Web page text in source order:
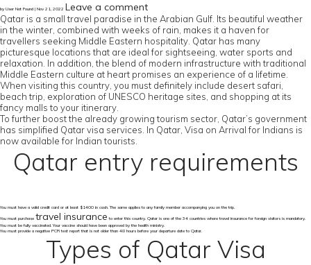
by User Not Found | Nov 21, 2022 Leave a comment
Qatar is a small travel paradise in the Arabian Gulf. Its beautiful weather
in the winter, combined with weeks of rain, makes it a haven for
travellers seeking Middle Eastern hospitality. Qatar has many
picturesque locations that are ideal for sightseeing, water sports and
relaxation. In addition, the blend of modern infrastructure with traditional
Middle Eastern culture at heart promises an experience of a lifetime.
When visiting this country, you must definitely include desert safari,
beach trip, exploration of UNESCO heritage sites, and shopping at its
fancy malls to your itinerary.
To further boost the already growing tourism sector, Qatar’s government
has simplified Qatar visa services. In Qatar, Visa on Arrival for Indians is
now available for Indian tourists.
Qatar entry requirements
You must have a valid credit card or at least $1400 in cash. The same applies to any family member accompanying you on the trip.
You must purchase travel insurance to enter this country. Qatar is one of the 34 countries where travel insurance for foreign visitors is mandatory.
You must be fully vaccinated. Your vaccine should have been approved by the health ministry.
You must provide a negative PCR test report that is not older than 48 hours before your departure date to Qatar.
Types of Qatar Visa